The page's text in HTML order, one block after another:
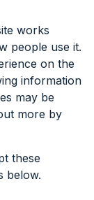
works
people use it.
on the
information
may be
more by
these
below.